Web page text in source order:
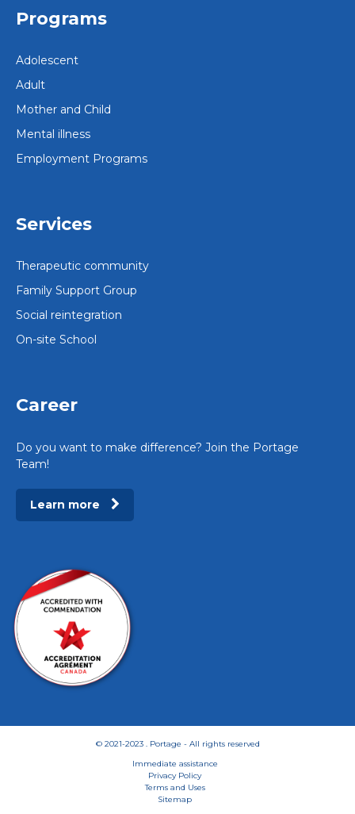
Programs
Adolescent
Adult
Mother and Child
Mental illness
Employment Programs
Services
Therapeutic community
Family Support Group
Social reintegration
On-site School
Career
Do you want to make difference? Join the Portage
Team!
Learn more
© 2021-2023 . Portage - All rights reserved
Immediate assistance
Privacy Policy
Terms and Uses
Sitemap